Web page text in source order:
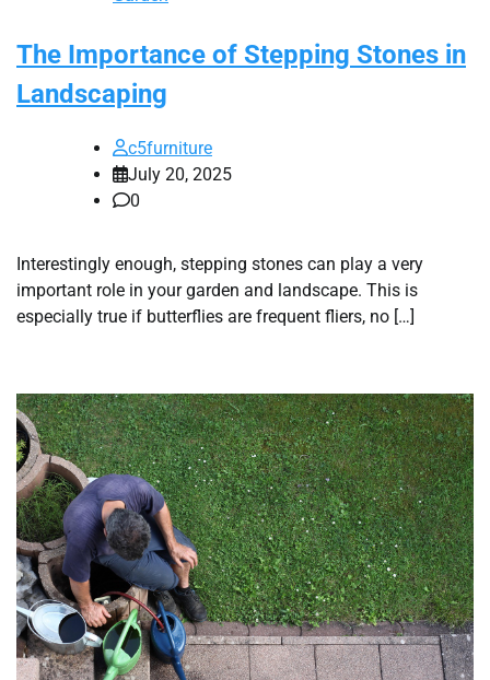
The Importance of Stepping Stones in
Landscaping
c5furniture
July 20, 2025
0
Interestingly enough, stepping stones can play a very
important role in your garden and landscape. This is
especially true if butterflies are frequent fliers, no […]